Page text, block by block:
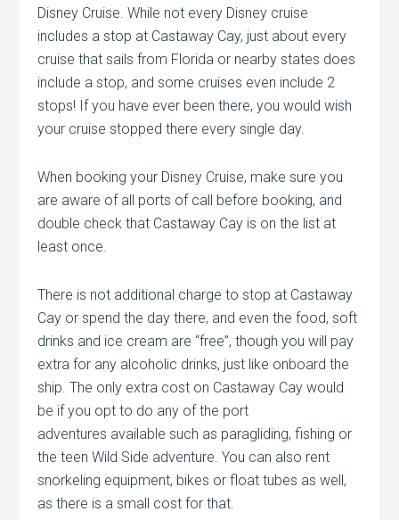
Disney Cruise. While not every Disney cruise
includes a stop at Castaway Cay, just about every
cruise that sails from Florida or nearby states does
include a stop, and some cruises even include 2
stops! If you have ever been there, you would wish
your cruise stopped there every single day.
When booking your Disney Cruise, make sure you
are aware of all ports of call before booking, and
double check that Castaway Cay is on the list at
least once.
There is not additional charge to stop at Castaway
Cay or spend the day there, and even the food, soft
drinks and ice cream are “free”, though you will pay
extra for any alcoholic drinks, just like onboard the
ship. The only extra cost on Castaway Cay would
be if you opt to do any of the port
adventures available such as paragliding, fishing or
the teen Wild Side adventure. You can also rent
snorkeling equipment, bikes or float tubes as well,
as there is a small cost for that.